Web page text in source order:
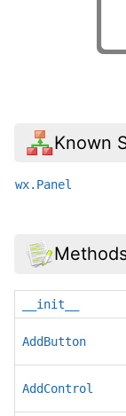
Known
wx.Panel
__init__
AddButton
AddControl